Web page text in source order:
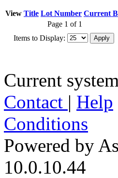
View Title Lot Number Current
Page 1 of 1
Items to Display:
Current
Contact | Help
Conditions
Powered by
10.0.10.44